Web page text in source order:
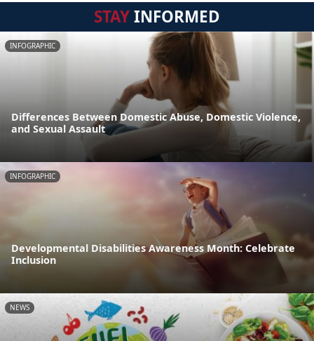
STAYINFORMED
INFOGRAPHIC
Differences Between Domestic Abuse, Domestic Violence,
and Sexual Assault
INFOGRAPHIC
Developmental Disabilities Awareness Month: Celebrate
Inclusion
NEWS